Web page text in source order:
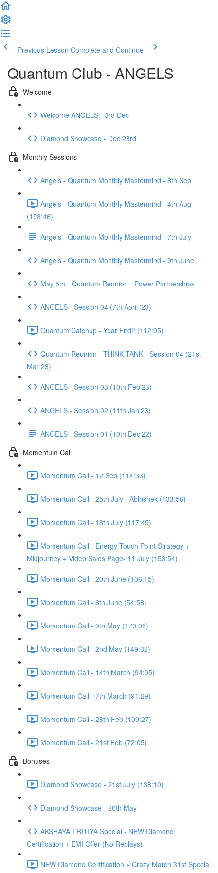
Previous Lesson Complete and Continue
Quantum Club - ANGELS
Welcome
Welcome ANGELS - 3rd Dec
Diamond Showcase - Dec 23rd
Monthly Sessions
Angels - Quantum Monthly Mastermind - 8th Sep
Angels - Quantum Monthly Mastermind - 4th Aug
(158:46)
Angels - Quantum Monthly Mastermind - 7th July
Angels - Quantum Monthly Mastermind - 9th June
May 5th - Quantum Reunion - Power Partnerships
ANGELS - Session 04 (7th April '23)
Quantum Catchup - Year End!! (112:05)
Quantum Reunion - THINK TANK - Session 04 (21st
Mar 23)
ANGELS - Session 03 (10th Feb'23)
ANGELS - Session 02 (11th Jan'23)
ANGELS - Session 01 (10th Dec'22)
Momentum Call
Momentum Call - 12 Sep (114:33)
Momentum Call - 25th July - Abhishek (133:56)
Momentum Call - 18th July (117:45)
Momentum Call - Energy Touch Point Strategy +
Midjourney + Video Sales Page- 11 July (153:54)
Momentum Call - 20th June (106:15)
Momentum Call - 6th June (54:58)
Momentum Call - 9th May (170:05)
Momentum Call - 2nd May (149:32)
Momentum Call - 14th March (94:05)
Momentum Call - 7th March (91:29)
Momentum Call - 28th Feb (109:27)
Momentum Call - 21st Feb (72:05)
Bonuses
Diamond Showcase - 21st July (138:10)
Diamond Showcase - 20th May
AKSHAYA TRITIYA Special - NEW Diamond
Certification + EMI Offer (No Replays)
NEW Diamond Certification + Crazy March 31st Special